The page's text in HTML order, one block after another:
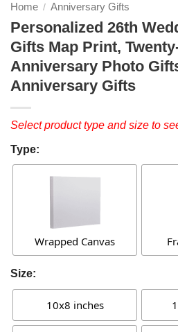
Home / Anniversary Gifts
Personalized 26th
Gifts Map Print,
Anniversary Photo
Anniversary Gifts
Select product type and size to
Type:
Wrapped Canvas
Size:
10x8 inches